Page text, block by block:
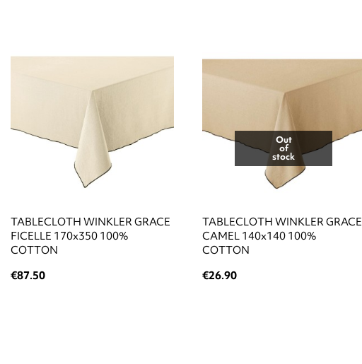
TABLECLOTH WINKLER GRACE
FICELLE 170x350 100%
COTTON
€87.50
Out
of
stock
TABLECLOTH WINKLER GRACE
CAMEL 140x140 100%
COTTON
€26.90